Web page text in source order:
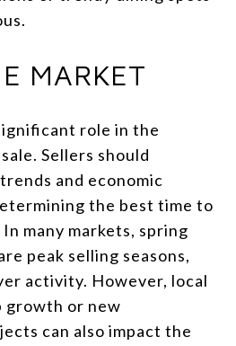
MARKET
role in the
Sellers should
and economic
the best time to
many markets, spring
peak selling seasons,
activity. However, local
growth or new
can also impact the